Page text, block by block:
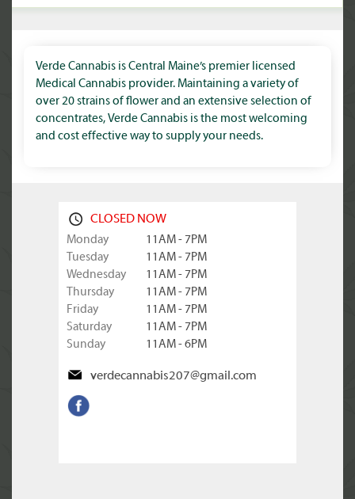
Verde Cannabis is Central Maine’s premier licensed
Medical Cannabis provider. Maintaining a variety of
over 20 strains of flower and an extensive selection of
concentrates, Verde Cannabis is the most welcoming
and cost effective way to supply your needs.
CLOSED NOW
Monday
11AM - 7PM
Tuesday
11AM - 7PM
Wednesday
11AM - 7PM
Thursday
11AM - 7PM
Friday
11AM - 7PM
Saturday
11AM - 7PM
Sunday
11AM - 6PM
verdecannabis207@gmail.com